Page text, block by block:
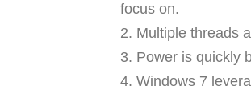
focus on.
2. Multiple threads
3. Power is quickly
4. Windows 7